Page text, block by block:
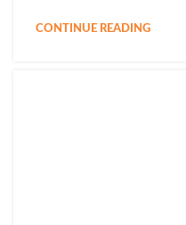
CONTINUE READING